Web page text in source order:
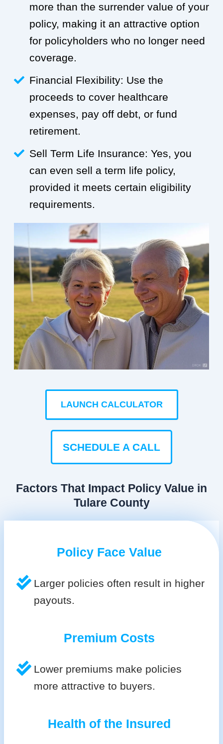
more than the surrender value of your
policy, making it an attractive option
for policyholders who no longer need
coverage.
Financial Flexibility: Use the
proceeds to cover healthcare
expenses, pay off debt, or fund
retirement.
Sell Term Life Insurance: Yes, you
can even sell a term life policy,
provided it meets certain eligibility
requirements.
LAUNCH CALCULATOR
SCHEDULE A CALL
Factors That Impact Policy Value in
Tulare County
Policy Face Value
Larger policies often result in higher
payouts.
Premium Costs
Lower premiums make policies
more attractive to buyers.
Health of the Insured